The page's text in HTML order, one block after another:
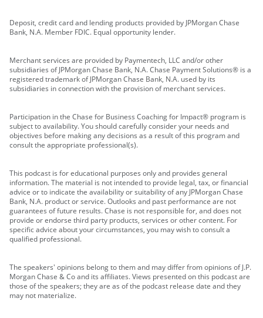
Deposit, credit card and lending products provided by JPMorgan Chase
Bank, N.A. Member FDIC. Equal opportunity lender.
Merchant services are provided by Paymentech, LLC and/or other
subsidiaries of JPMorgan Chase Bank, N.A. Chase Payment Solutions® is a
registered trademark of JPMorgan Chase Bank, N.A. used by its
subsidiaries in connection with the provision of merchant services.
Participation in the Chase for Business Coaching for Impact® program is
subject to availability. You should carefully consider your needs and
objectives before making any decisions as a result of this program and
consult the appropriate professional(s).
This podcast is for educational purposes only and provides general
information. The material is not intended to provide legal, tax, or financial
advice or to indicate the availability or suitability of any JPMorgan Chase
Bank, N.A. product or service. Outlooks and past performance are not
guarantees of future results. Chase is not responsible for, and does not
provide or endorse third party products, services or other content. For
specific advice about your circumstances, you may wish to consult a
qualified professional.
The speakers' opinions belong to them and may differ from opinions of J.P.
Morgan Chase & Co and its affiliates. Views presented on this podcast are
those of the speakers; they are as of the podcast release date and they
may not materialize.